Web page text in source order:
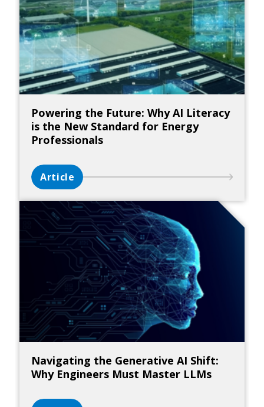
Powering the Future: Why AI Literacy
is the New Standard for Energy
Professionals
Article
Navigating the Generative AI Shift:
Why Engineers Must Master LLMs